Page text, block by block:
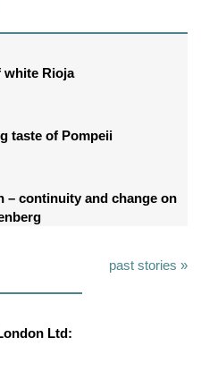
white Rioja
taste of Pompeii
– continuity and change on
past stories »
Ltd: